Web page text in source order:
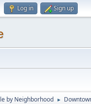
Log in Sign up
by Neighborhood ►